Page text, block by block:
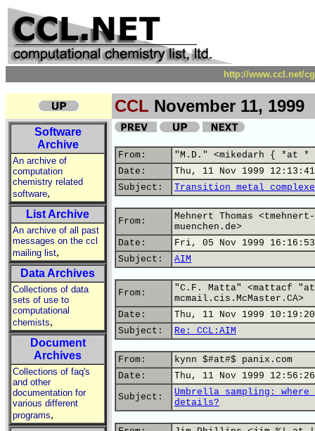
http://www.ccl.net/
CCL November 11, 1999
Software
Archive
An archive of
computation
chemistry related
software,
List Archive
An archive of all past
messages on the ccl
mailing list,
Data Archives
Collections of data
sets of use to
computational
chemists,
Document
Archives
Collections of faq's
and other
documentation for
various different
programs,
From:
"M.D." <mikedarh { *at *
Date:
Thu, 11 Nov 1999
Subject:
Transition metal
From:
Mehnert Thomas
muenchen.de>
Date:
Fri, 05 Nov 1999 16:16:53
Subject:
AIM
From:
"C.F. Matta" <mattacf
mcmail.cis.McMaster.CA>
Date:
Thu, 11 Nov 1999
Subject:
Re: CCL:AIM
From:
kynn $#at#$ panix.com
Date:
Thu, 11 Nov 1999
Subject:
Umbrella sampling:
details?